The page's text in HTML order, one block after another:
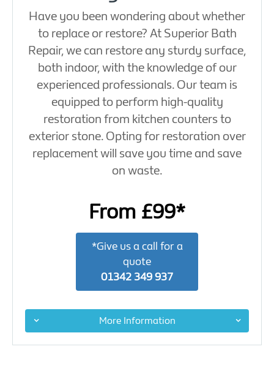
Have you been wondering about whether
to replace or restore? At Superior Bath
Repair, we can restore any sturdy surface,
both indoor, with the knowledge of our
experienced professionals. Our team is
equipped to perform high-quality
restoration from kitchen counters to
exterior stone. Opting for restoration over
replacement will save you time and save
on waste.
From £99*
*Give us a call for a
quote
01342 349 937
More Information